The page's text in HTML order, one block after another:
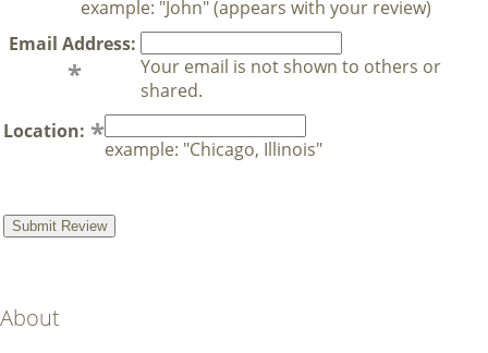
example: "John" (appears with your review)
Email Address:
Your email is not shown to others or
shared.
Location:
example: "Chicago, Illinois"
About